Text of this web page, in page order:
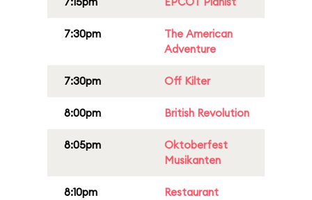
7:30pm
The American
Adventure
7:30pm Off Kilter
8:00pm British Revolution
8:05pm
Oktoberfest
Musikanten
8:10pm
Restaurant